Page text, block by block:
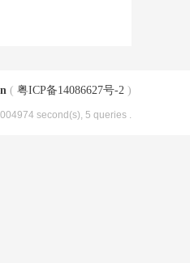
( 粤ICP备14086627号-2 )
second(s), 5 queries .